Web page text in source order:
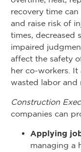
recovery time
and raise risk of
times, decreased
impaired
affect the safety
her co-workers. It
wasted labor and
Construction
companies can
Applying
managing a